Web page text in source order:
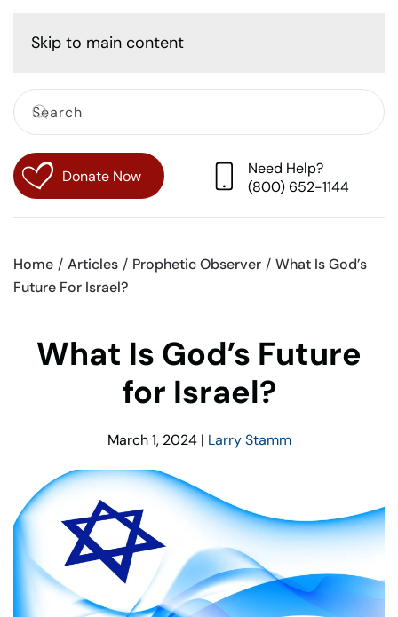
Skip to main content
Donate Now
Need Help?
(800) 652-1144
Home Articles Prophetic Observer
What Is God’s
Future For Israel?
What Is God’s Future
for Israel?
March 1, 2024| Larry Stamm